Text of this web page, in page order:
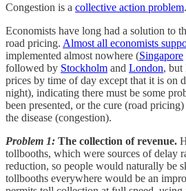
Congestion is a collective action problem.
Economists have long had a solution to
road pricing. Almost all economists
implemented almost nowhere (Singapore
followed by Stockholm and London, but
prices by time of day except that it is on
night), indicating there must be some
been presented, or the cure (road
the disease (congestion).
Problem 1: The collection of revenue.
tollbooths, which were sources of delay
reduction, so people would naturally be
tollbooths everywhere would be an